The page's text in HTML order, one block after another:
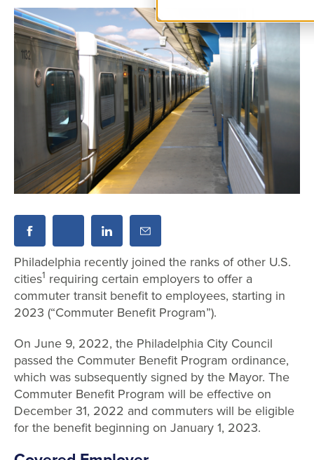
Philadelphia recently joined the ranks of other U.S.
cities1 requiring certain employers to offer a
commuter transit benefit to employees, starting in
2023 (“Commuter Benefit Program”).
On June 9, 2022, the Philadelphia City Council
passed the Commuter Benefit Program ordinance,
which was subsequently signed by the Mayor. The
Commuter Benefit Program will be effective on
December 31, 2022 and commuters will be eligible
for the benefit beginning on January 1, 2023.